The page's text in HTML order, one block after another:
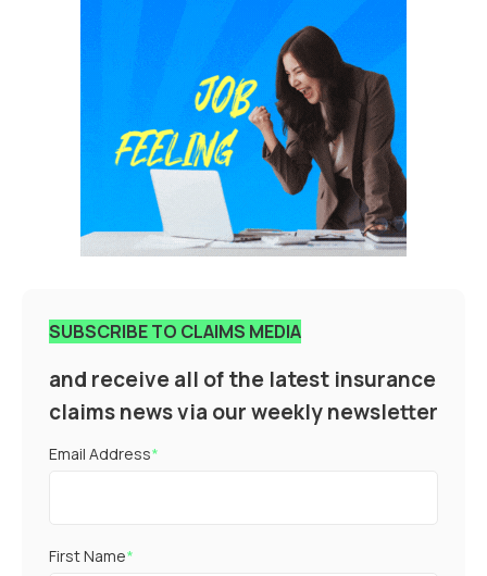
SUBSCRIBE TO CLAIMS MEDIA
and receive all of the latest insurance
claims news via our weekly newsletter
Email Address*
First Name*